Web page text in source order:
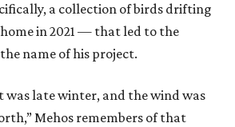
a collection of birds drifting
in 2021 — that led to the
name of his project.
was late winter, and the wind was
Mehos remembers of that